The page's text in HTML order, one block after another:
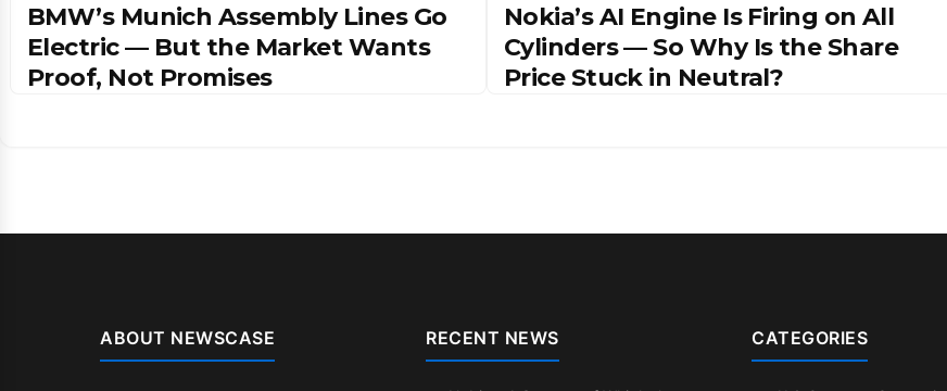
BMW’s Munich Assembly Lines Go
Electric — But the Market Wants
Proof, Not Promises
Nokia’s AI Engine Is Firing on All
Cylinders — So Why Is the Share
Price Stuck in Neutral?
ABOUT NEWSCASE RECENT NEWS CATEGORIES